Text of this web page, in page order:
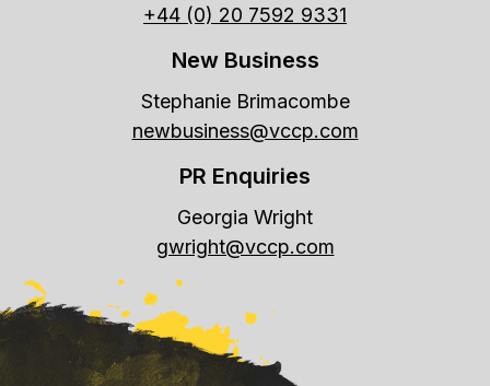
+44 (0) 20 7592 9331
New Business
Stephanie Brimacombe
newbusiness@vccp.com
PR Enquiries
Georgia Wright
gwright@vccp.com